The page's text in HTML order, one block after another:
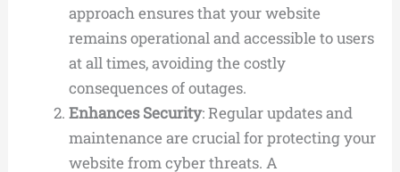
approach ensures that your website
remains operational and accessible to users
at all times, avoiding the costly
consequences of outages.
Enhances Security: Regular updates and
maintenance are crucial for protecting your
website from cyber threats. A